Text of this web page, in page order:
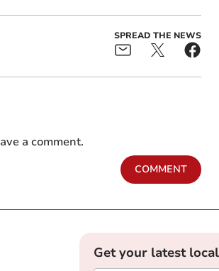
SPREAD THE NEWS
a comment.
COMMENT
Get your latest